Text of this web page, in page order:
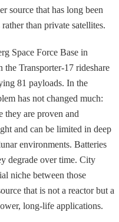
source that has long been
than private satellites.
Space Force Base in
Transporter-17 rideshare
81 payloads. In the
has not changed much:
they are proven and
and can be limited in deep
environments. Batteries
degrade over time. City
niche between those
that is not a reactor but a
long-life applications.